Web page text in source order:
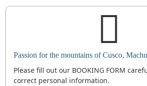
Passion for the mountains of Cusco,
Please fill out our BOOKING FORM
correct personal information.